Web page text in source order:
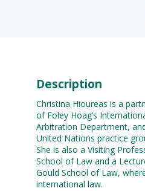
Description
Christina Hioureas is a
of Foley Hoag’s
Arbitration Department,
United Nations practice
She is also a Visiting
School of Law and a
Gould School of Law,
international law.